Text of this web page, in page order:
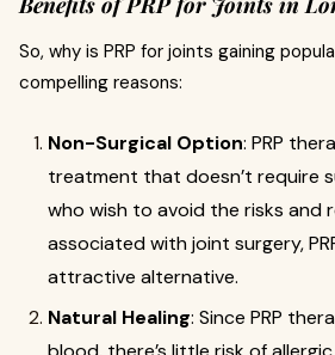
So, why is PRP for joints gaining
compelling reasons:
Non-Surgical Option: PRP
treatment that doesn’t require
who wish to avoid the risks and
associated with joint surgery,
attractive alternative.
Natural Healing: Since PRP